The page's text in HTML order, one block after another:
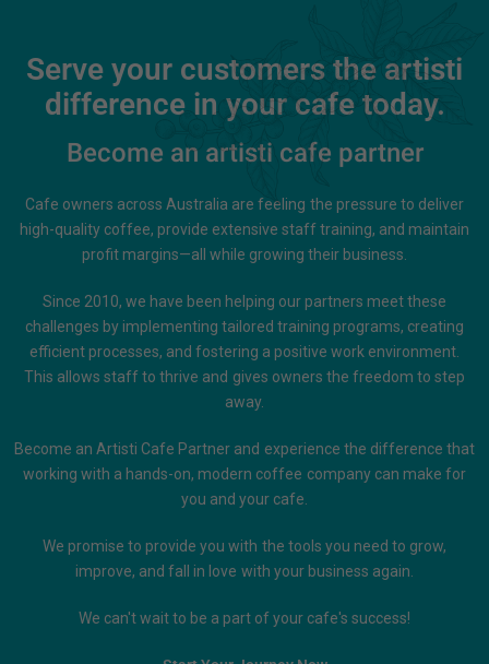
Serve your customers the artisti
difference in your cafe today.
Become an artisti cafe partner
Cafe owners across Australia are feeling the pressure to deliver
high-quality coffee, provide extensive staff training, and maintain
profit margins—all while growing their business.
Since 2010, we have been helping our partners meet these
challenges by implementing tailored training programs, creating
efficient processes, and fostering a positive work environment.
This allows staff to thrive and gives owners the freedom to step
away.
Become an Artisti Cafe Partner and experience the difference that
working with a hands-on, modern coffee company can make for
you and your cafe.
We promise to provide you with the tools you need to grow,
improve, and fall in love with your business again.
We can't wait to be a part of your cafe's success!